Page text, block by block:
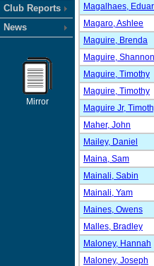
Club Reports
News
Mirror
Magalhaes,
Magaro, Ashlee
Maguire, Brenda
Maguire, Shannon
Maguire, Timothy
Maguire, Timothy
Maguire Jr,
Maher, John
Mailey, Daniel
Maina, Sam
Mainali, Sabin
Mainali, Yam
Maines, Owens
Malles, Bradley
Maloney, Hannah
Maloney, Joseph